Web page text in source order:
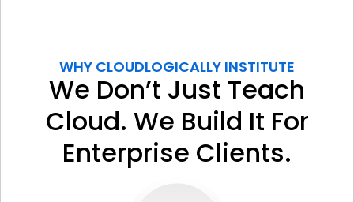
WHY CLOUDLOGICALLY INSTITUTE
We Don’t Just Teach
Cloud. We Build It For
Enterprise Clients.